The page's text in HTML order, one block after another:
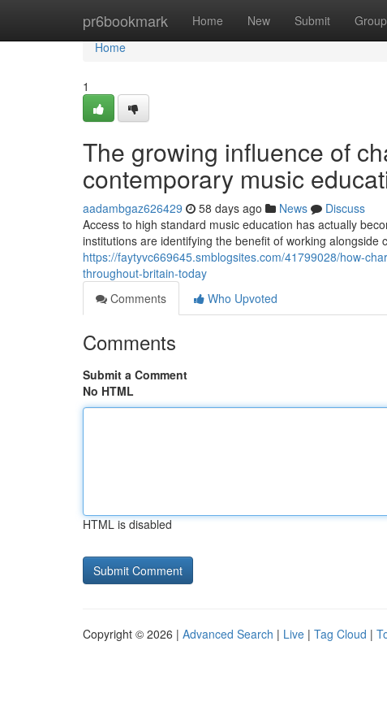
pr6bookmark Home New Submit
Home
Home
1
The growing influence of
contemporary music
aadambgaz626429 58 days ago News
Discuss
Access to high standard music education has actually
institutions are identifying the benefit of working alongside
https://faytyvc669645.smblogsites.com/41799028/how-
throughout-britain-today
Comments
Who Upvoted
Comments
Submit a Comment
No HTML
HTML is disabled
Copyright © 2026 | Advanced Search | Live | Tag Cloud |